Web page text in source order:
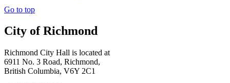
Go to top
City of Richmond
Richmond City Hall is located at
6911 No. 3 Road, Richmond,
British Columbia, V6Y 2C1